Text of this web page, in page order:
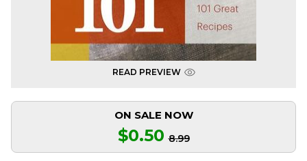
READ PREVIEW
ON SALE NOW
$0.50 8.99